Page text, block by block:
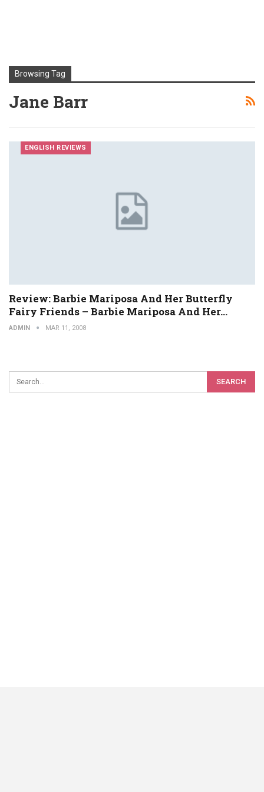
Browsing Tag
Jane Barr
ENGLISH REVIEWS
Review: Barbie Mariposa And Her Butterfly
Fairy Friends – Barbie Mariposa And Her…
ADMIN MAR 11, 2008